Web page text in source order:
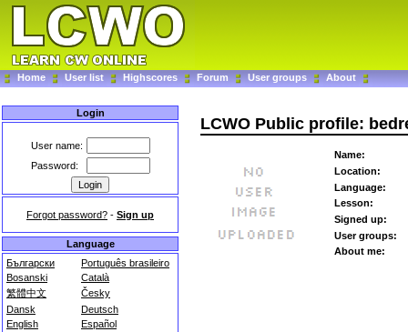
Home User list Highscores Forum User groups About
Login
User name:
Password:
Forgot password? - Sign up
Language
Български
Português brasileiro
Bosanski
Català
繁體中文
Česky
Dansk
Deutsch
English
Español
LCWO Public profile:
Name:
Location:
Language:
Lesson:
Signed up:
User groups:
About me: